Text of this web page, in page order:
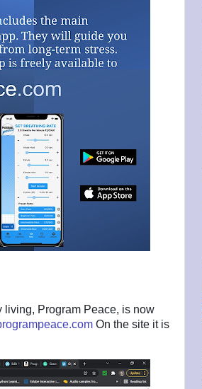
living, Program Peace, is now
On the site it is